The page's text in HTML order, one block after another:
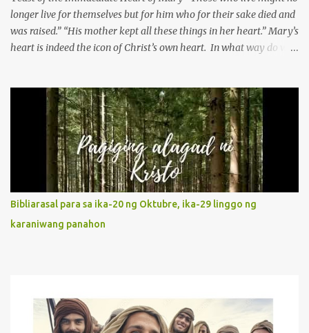
longer live for themselves but for him who for their sake died and
was raised.” “His mother kept all these things in her heart.” Mary’s
heart is indeed the icon of Christ’s own heart. In what way do we
Without questions whatsoever, let us orient ourselves to follow
Jesus, not stick on our own. 2. Her servanthood is unquestionable.
It is like Jesus who did the Father’s will with his whole life. May
our actions and words would likewise mirror Jesus’ words and
actions. 3. She has a pondering heart. Her human heart, though
limited in understanding, becomes limitless because of its
orientation to follow her Son wherever he goes. At the end of our
lives, as we review all the events that happened to us, may we
discern to take the right path that leads to Jesus....
Bibliarasal para sa ika-20 ng Oktubre, ika-29 linggo ng
karaniwang panahon